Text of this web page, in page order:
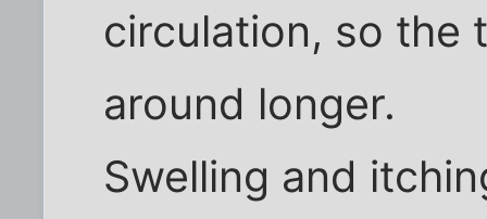
circulation, so the
around longer.
Swelling and